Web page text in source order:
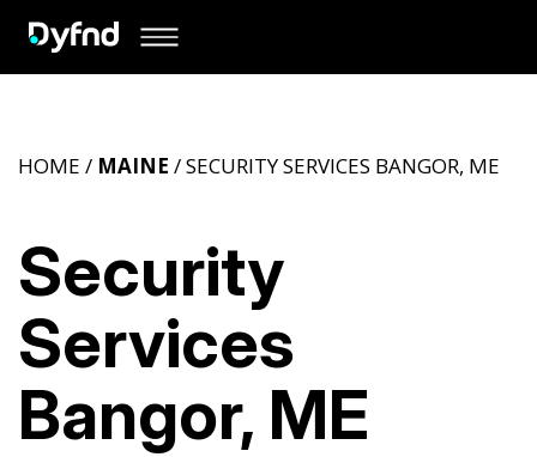
HOME / MAINE / SECURITY SERVICES BANGOR, ME
Security
Services
Bangor, ME